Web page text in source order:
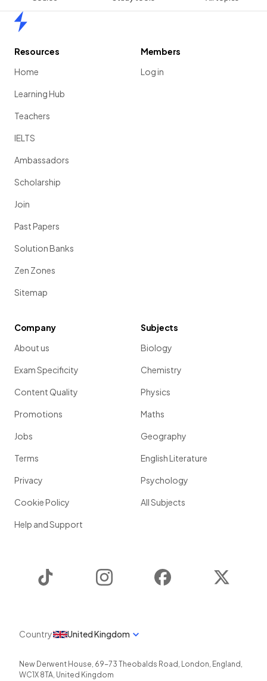
Resources
Home
Learning Hub
Teachers
IELTS
Ambassadors
Scholarship
Join
Past Papers
Solution Banks
Zen Zones
Sitemap
Members
Log in
Company
About us
Exam Specificity
Content Quality
Promotions
Jobs
Terms
Privacy
Cookie Policy
Help and Support
Subjects
Biology
Chemistry
Physics
Maths
Geography
English Literature
Psychology
All Subjects
Instagram Facebook
Country United Kingdom
New Derwent House, 69-73 Theobalds Road , London, England ,
WC1X 8TA, United Kingdom